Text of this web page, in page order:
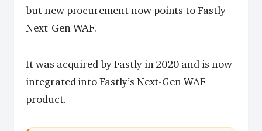
but new procurement now points to Fastly
Next-Gen WAF.
It was acquired by Fastly in 2020 and is now
integrated into Fastly’s Next-Gen WAF
product.